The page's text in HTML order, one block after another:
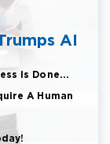
AI
Is Done...
A Human